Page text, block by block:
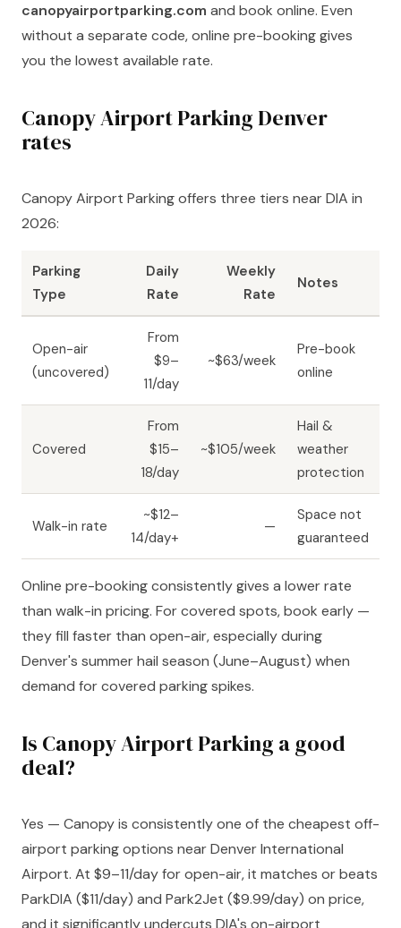
canopyairportparking.com and book online. Even
without a separate code, online pre-booking gives
you the lowest available rate.
Canopy Airport Parking Denver
rates
Canopy Airport Parking offers three tiers near DIA in
2026:
Parking
Type
Daily
Rate
Weekly
Rate
Notes
Open-air
(uncovered)
From
$9–
11/day
~$63/week
Pre-book
online
Covered
From
$15–
18/day
~$105/week
Hail &
weather
protection
Walk-in rate
~$12–
14/day+
—
Space not
guaranteed
Online pre-booking consistently gives a lower rate
than walk-in pricing. For covered spots, book early —
they fill faster than open-air, especially during
Denver's summer hail season (June–August) when
demand for covered parking spikes.
Is Canopy Airport Parking a good
deal?
Yes — Canopy is consistently one of the cheapest off-
airport parking options near Denver International
Airport. At $9–11/day for open-air, it matches or beats
ParkDIA ($11/day) and Park2Jet ($9.99/day) on price,
and it significantly undercuts DIA's on-airport